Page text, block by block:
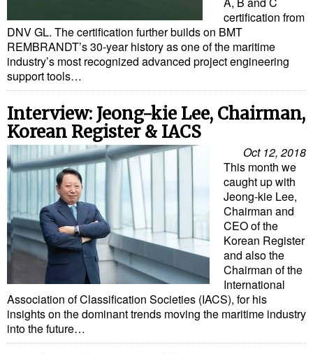
certification from
DNV GL. The certification further builds on BMT
REMBRANDT’s 30-year history as one of the maritime
industry’s most recognized advanced project engineering
support tools…
Interview: Jeong-kie Lee, Chairman,
Korean Register & IACS
Oct 12, 2018
This month we
caught up with
Jeong-kie Lee,
Chairman and
CEO of the
Korean Register
and also the
Chairman of the
International
Association of Classification Societies (IACS), for his
insights on the dominant trends moving the maritime industry
into the future…